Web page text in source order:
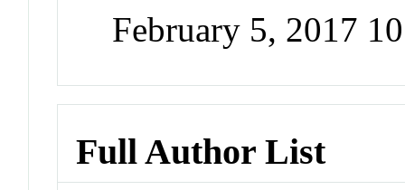
February 5, 2017
Full Author List